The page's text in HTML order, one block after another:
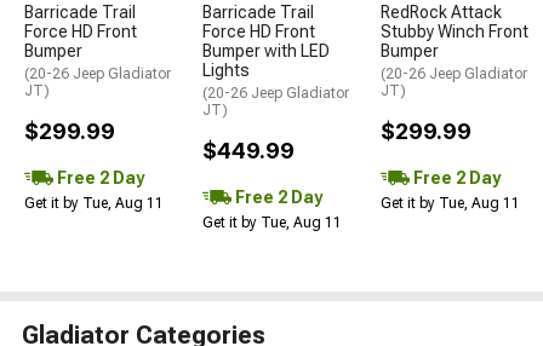
Barricade Trail
Force HD Front
Bumper
(20-26 Jeep Gladiator
JT)
$299.99
Free 2 Day
Get it by Tue, Aug 11
Barricade Trail
Force HD Front
Bumper with LED
Lights
(20-26 Jeep Gladiator
JT)
$449.99
Free 2 Day
Get it by Tue, Aug 11
RedRock Attack
Stubby Winch Front
Bumper
(20-26 Jeep Gladiator
JT)
$299.99
Free 2 Day
Get it by Tue, Aug 11
Gladiator Categories